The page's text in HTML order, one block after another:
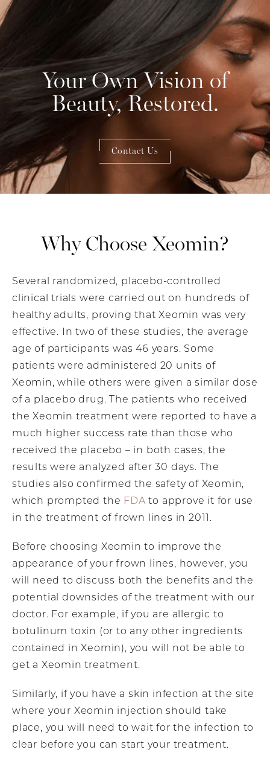
Your Own Vision of
Beauty, Restored.
Contact Us
Why Choose Xeomin?
Several randomized, placebo-controlled
clinical trials were carried out on hundreds of
healthy adults, proving that Xeomin was very
effective. In two of these studies, the average
age of participants was 46 years. Some
patients were administered 20 units of
Xeomin, while others were given a similar dose
of a placebo drug. The patients who received
the Xeomin treatment were reported to have a
much higher success rate than those who
received the placebo – in both cases, the
results were analyzed after 30 days. The
studies also confirmed the safety of Xeomin,
which prompted the FDAto approve it for use
in the treatment of frown lines in 2011.
Before choosing Xeomin to improve the
appearance of your frown lines, however, you
will need to discuss both the benefits and the
potential downsides of the treatment with our
doctor. For example, if you are allergic to
botulinum toxin (or to any other ingredients
contained in Xeomin), you will not be able to
get a Xeomin treatment.
Similarly, if you have a skin infection at the site
where your Xeomin injection should take
place, you will need to wait for the infection to
clear before you can start your treatment.